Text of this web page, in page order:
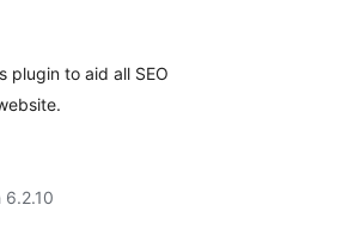
plugin to aid all SEO
6.2.10